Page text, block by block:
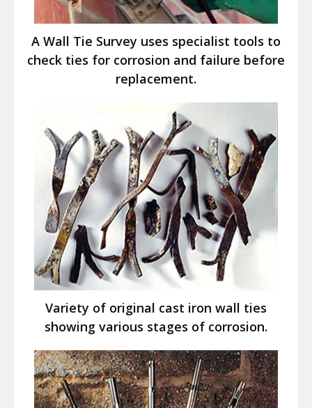
A Wall Tie Survey uses specialist tools to
check ties for corrosion and failure before
replacement.
Variety of original cast iron wall ties
showing various stages of corrosion.